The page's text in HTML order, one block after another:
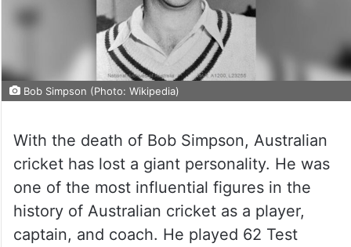
Bob Simpson (Photo: Wikipedia)
With the death of Bob Simpson, Australian
cricket has lost a giant personality. He was
one of the most influential figures in the
history of Australian cricket as a player,
captain, and coach. He played 62 Test